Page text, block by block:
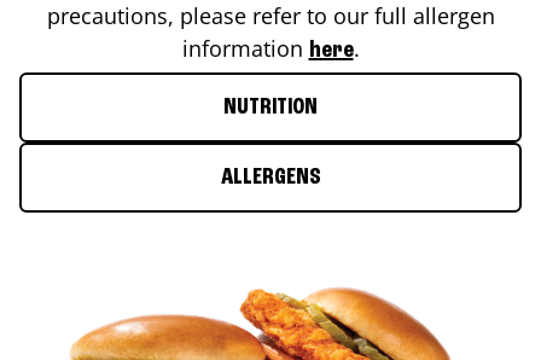
precautions, please refer to our full allergen
information here.
NUTRITION
ALLERGENS